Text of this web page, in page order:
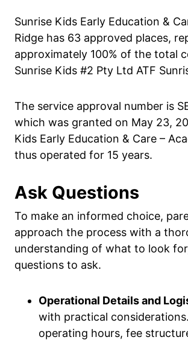
Sunrise Kids Early Education &
Ridge has 63 approved places,
approximately 100% of the total
Sunrise Kids #2 Pty Ltd ATF
The service approval number is
which was granted on May 23,
Kids Early Education & Care –
thus operated for 15 years.
Ask Questions
To make an informed choice,
approach the process with a
understanding of what to look
questions to ask.
Operational Details and
with practical
operating hours, fee